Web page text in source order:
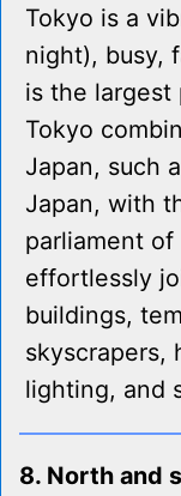
Tokyo is a
night), busy,
is the largest
Tokyo
Japan, such
Japan, with
parliament
effortlessly
buildings,
skyscrapers,
lighting, and
8. North and